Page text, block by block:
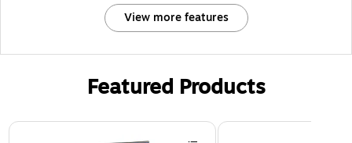
View more features
Featured Products
Page 1 of 3